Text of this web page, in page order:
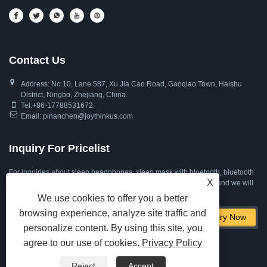
Contact Us
Address: No.10, Lane 587, Xu Jia Cao Road, Gaoqiao Town, Haishu
District, Ningbo, Zhejiang, China.
Tel:+86-17788531672
Email: pinanchen@joythinkus.com
Inquiry For Pricelist
For inquiries about sleep headphones, sleep mask with bluetooth, bluetooth
eye mask for sleeping or price list, please leave your email to us and we will
be in touch within 24 hours.
X
We use cookies to offer you a better
browsing experience, analyze site traffic and
personalize content. By using this site, you
agree to our use of cookies. Privacy Policy